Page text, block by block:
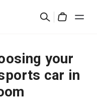
검
your
car in